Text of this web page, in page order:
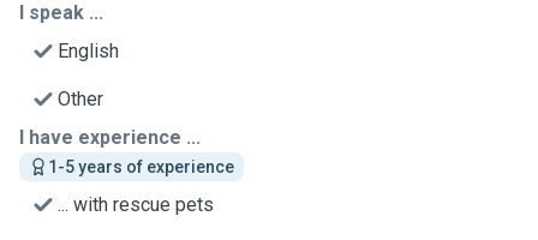
I speak ...
English
Other
I have experience ...
1-5 years of experience
... with rescue pets